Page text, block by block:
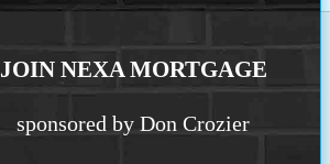
JOIN NEXA MORTGAGE
sponsored by Don Crozier